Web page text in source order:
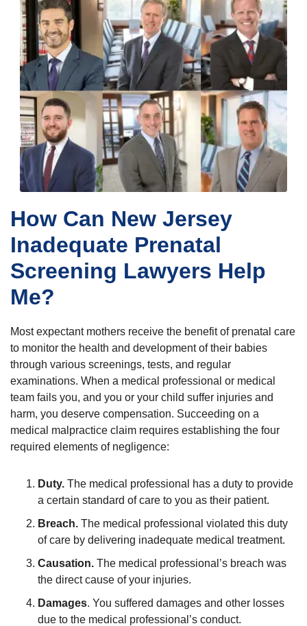
How Can New Jersey
Inadequate Prenatal
Screening Lawyers Help
Me?
Most expectant mothers receive the benefit of prenatal care
to monitor the health and development of their babies
through various screenings, tests, and regular
examinations. When a medical professional or medical
team fails you, and you or your child suffer injuries and
harm, you deserve compensation. Succeeding on a
medical malpractice claim requires establishing the four
required elements of negligence:
Duty. The medical professional has a duty to provide
a certain standard of care to you as their patient.
Breach. The medical professional violated this duty
of care by delivering inadequate medical treatment.
Causation. The medical professional’s breach was
the direct cause of your injuries.
Damages. You suffered damages and other losses
due to the medical professional’s conduct.